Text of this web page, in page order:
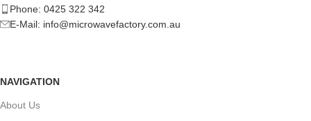
Phone: 0425 322 342
E-Mail: info@microwavefactory.com.au
NAVIGATION
About Us